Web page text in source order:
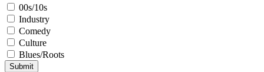
00s/10s
Industry
Comedy
Culture
Blues/Roots
Submit